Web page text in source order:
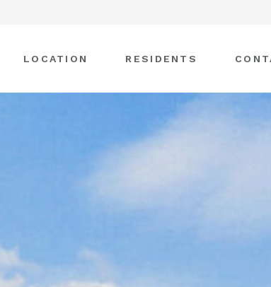
LOCATION RESIDENTS